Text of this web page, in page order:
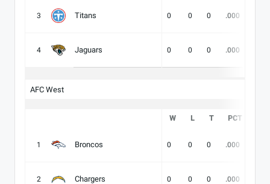
3 Titans 0 0 0 .000
4 Jaguars 0 0 0 .000
AFC West
W L T PCT
1 Broncos 0 0 0 .000
2 Chargers 0 0 0 .000